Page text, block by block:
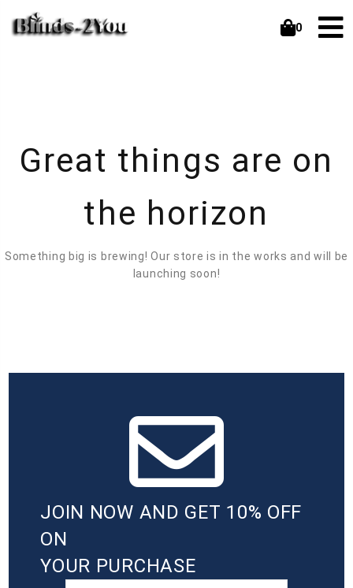
0
Great things are on
the horizon
Something big is brewing! Our store is in the works and will be
launching soon!
JOIN NOW AND GET 10% OFF
ON
YOUR PURCHASE